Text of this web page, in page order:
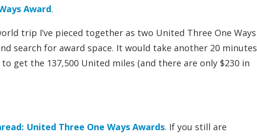
Award.
trip I’ve pieced together as two United Three One Ways
search for award space. It would take another 20 minutes
get the 137,500 United miles (and there are only $230 in
United Three One Ways Awards. If you still are